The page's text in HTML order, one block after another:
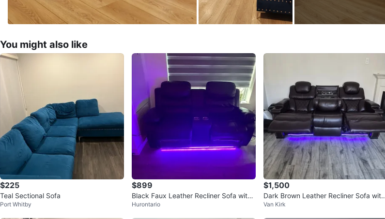
You might also like
$225
Teal Sectional Sofa
Port Whitby
$899
Black Faux Leather Recliner Sofa with
Cup Holders
Hurontario
$1,500
Dark Brown Leather Recliner Sofa with
LED Lighting
Van Kirk